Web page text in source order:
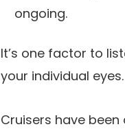
ongoing.
It’s one factor to
your individual eyes.
Cruisers have